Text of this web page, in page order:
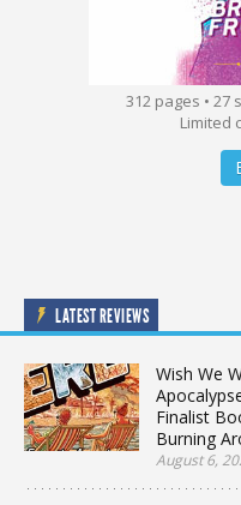
312 pages • 27
Limited
LATEST REVIEWS
Wish We
Finalist
Burning
August 6,